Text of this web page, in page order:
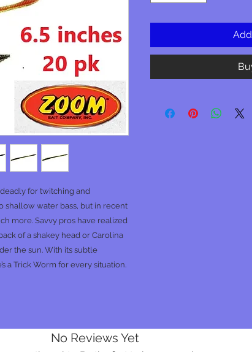
for twitching and
shallow water bass, but in recent
more. Savvy pros have realized
of a shakey head or Carolina
the sun. With its subtle
a Trick Worm for every situation.
No Reviews Yet